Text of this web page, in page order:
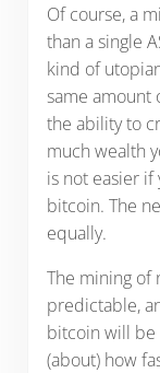
Of course, a
than a single
kind of
same amount
the ability to
much wealth
is not easier if
bitcoin. The
equally.
The mining of
predictable,
bitcoin will be
(about) how